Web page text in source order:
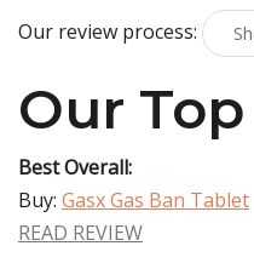
Our review process:
Our
Best Overall:
Buy: Gasx Gas Ban Tablet
READ REVIEW